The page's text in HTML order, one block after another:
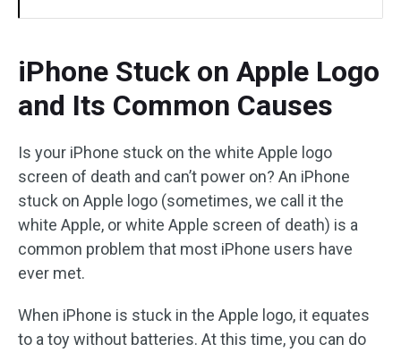
iPhone Stuck on Apple Logo
and Its Common Causes
Is your iPhone stuck on the white Apple logo
screen of death and can’t power on? An iPhone
stuck on Apple logo (sometimes, we call it the
white Apple, or white Apple screen of death) is a
common problem that most iPhone users have
ever met.
When iPhone is stuck in the Apple logo, it equates
to a toy without batteries. At this time, you can do